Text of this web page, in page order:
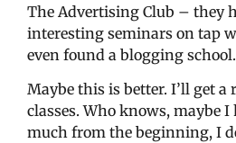
The Advertising Club – they
interesting seminars on tap
even found a blogging school.
Maybe this is better. I’ll get a
classes. Who knows, maybe
much from the beginning, I